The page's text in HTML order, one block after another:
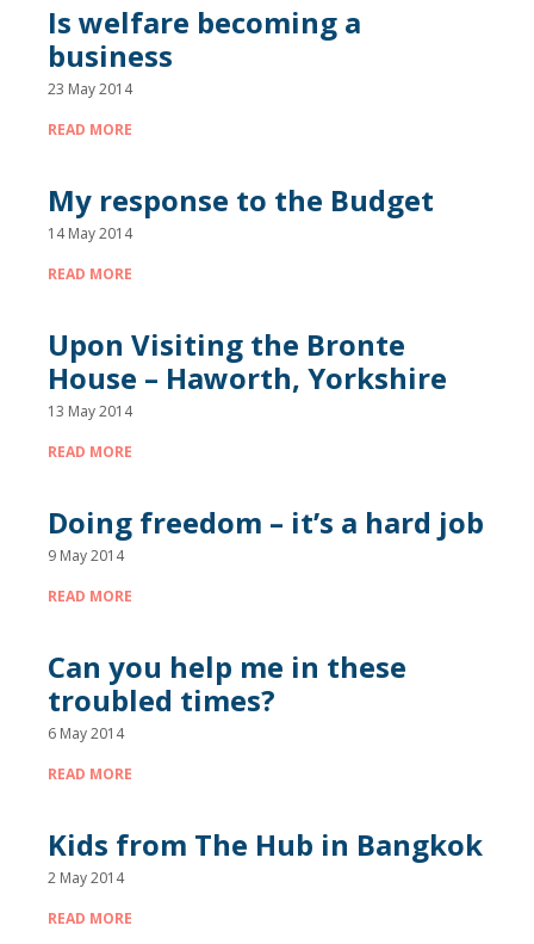
Is welfare becoming a
business
23 May 2014
READ MORE
My response to the Budget
14 May 2014
READ MORE
Upon Visiting the Bronte
House – Haworth, Yorkshire
13 May 2014
READ MORE
Doing freedom – it’s a hard job
9 May 2014
READ MORE
Can you help me in these
troubled times?
6 May 2014
READ MORE
Kids from The Hub in Bangkok
2 May 2014
READ MORE